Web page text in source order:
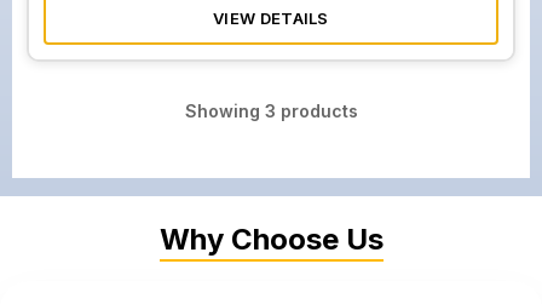
VIEW DETAILS
Showing 3 products
Why Choose Us